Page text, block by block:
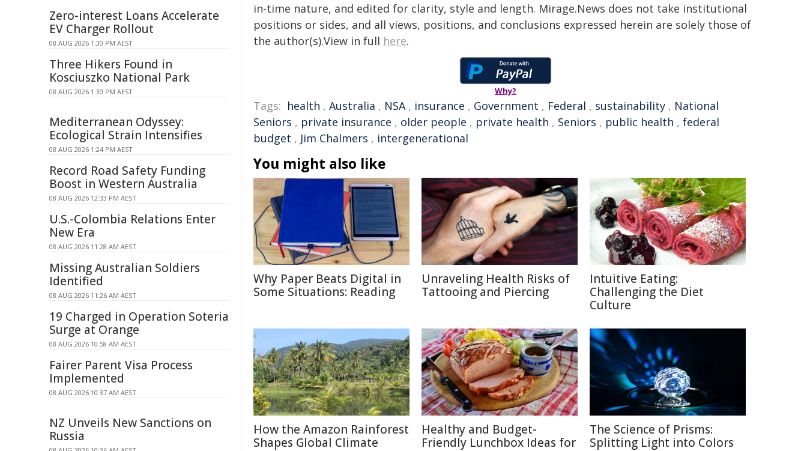
in-time nature, and edited for clarity, style and length. Mirage.News does not take institutional
positions or sides, and all views, positions, and conclusions expressed herein are solely those of
the author(s).View in full here.
Why?
Tags: health , Australia , NSA, insurance , Government , Federal , sustainability , National
Seniors , private insurance , older people , private health , Seniors , public health , federal
budget , Jim Chalmers , intergenerational
You might also like
Why Paper Beats Digital in
Some Situations: Reading
Unraveling Health Risks of
Tattooing and Piercing
Intuitive Eating:
Challenging the Diet
Culture
How the Amazon Rainforest
Shapes Global Climate
Healthy and Budget-
Friendly Lunchbox Ideas for
The Science of Prisms:
Splitting Light into Colors
Zero-interest Loans Accelerate
EV Charger Rollout
08 AUG 2026 1:30 PM AEST
Three Hikers Found in
Kosciuszko National Park
08 AUG 2026 1:30 PM AEST
Mediterranean Odyssey:
Ecological Strain Intensifies
08 AUG 2026 1:24 PM AEST
Record Road Safety Funding
Boost in Western Australia
08 AUG 2026 12:33 PM AEST
U.S.-Colombia Relations Enter
New Era
08 AUG 2026 11:28 AM AEST
Missing Australian Soldiers
Identified
08 AUG 2026 11:26 AM AEST
19 Charged in Operation Soteria
Surge at Orange
08 AUG 2026 10:58 AM AEST
Fairer Parent Visa Process
Implemented
08 AUG 2026 10:37 AM AEST
NZ Unveils New Sanctions on
Russia